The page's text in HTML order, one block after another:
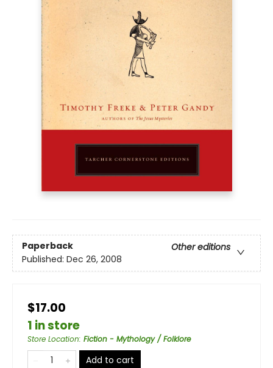
Paperback
Other editions
Published: Dec 26, 2008
$17.00
1 in store
Store Location: Fiction - Mythology / Folklore
Add to cart